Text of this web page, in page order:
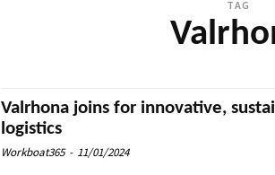
TAG
Valrhona joins for innovative,
logistics
Workboat365 - 11/01/2024